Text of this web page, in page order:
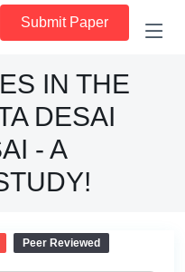
Submit Paper
IN THE
DESAI
- A
Peer Reviewed